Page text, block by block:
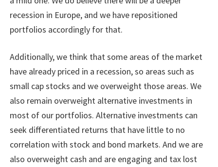
recession in Europe, and we have repositioned
portfolios accordingly for that.
Additionally, we think that some areas of the market
have already priced in a recession, so areas such as
small cap stocks and we overweight those areas. We
also remain overweight alternative investments in
most of our portfolios. Alternative investments can
seek differentiated returns that have little to no
correlation with stock and bond markets. And we are
also overweight cash and are engaging and tax lost